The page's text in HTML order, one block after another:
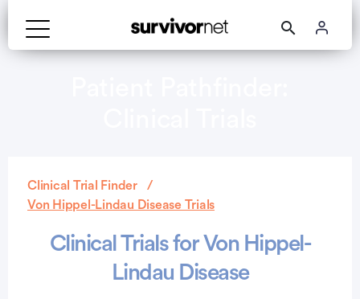
Clinical Trial Finder
Von Hippel-Lindau Disease Trials
Clinical Trials for Von Hippel-
Lindau Disease